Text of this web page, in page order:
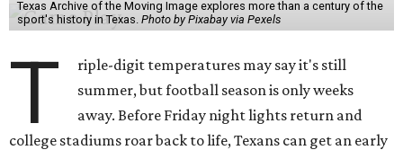
Texas Archive of the Moving Image explores more than a century of the
sport's history in Texas. Photo by Pixabay via Pexels
T
riple-digit temperatures may say it's still
summer, but football season is only weeks
away. Before Friday night lights return and
college stadiums roar back to life, Texans can get an early